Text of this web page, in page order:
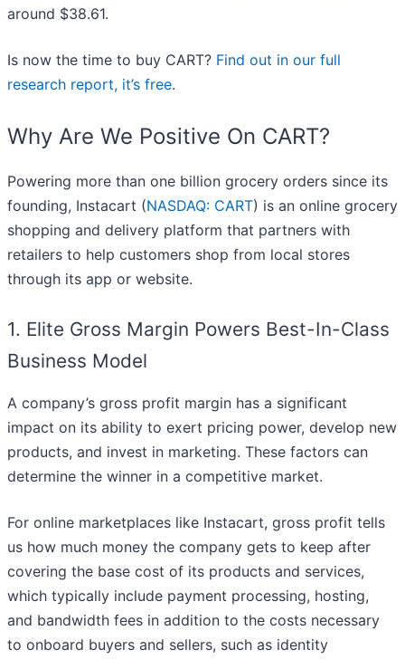
around $38.61.
Is now the time to buy CART? Find out in our full
research report, it’s free.
Why Are We Positive On CART?
Powering more than one billion grocery orders since its
founding, Instacart (NASDAQ: CART) is an online grocery
shopping and delivery platform that partners with
retailers to help customers shop from local stores
through its app or website.
1. Elite Gross Margin Powers Best-In-Class
Business Model
A company’s gross profit margin has a significant
impact on its ability to exert pricing power, develop new
products, and invest in marketing. These factors can
determine the winner in a competitive market.
For online marketplaces like Instacart, gross profit tells
us how much money the company gets to keep after
covering the base cost of its products and services,
which typically include payment processing, hosting,
and bandwidth fees in addition to the costs necessary
to onboard buyers and sellers, such as identity